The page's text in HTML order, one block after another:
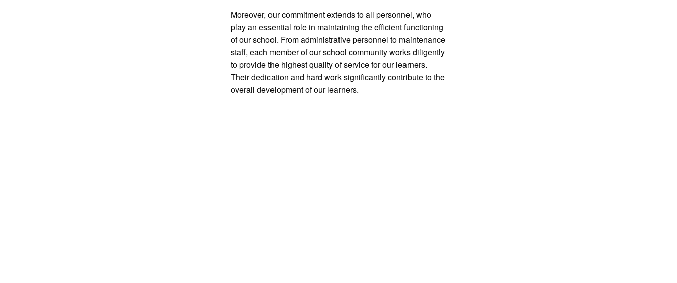
Moreover, our commitment extends to all personnel, who
play an essential role in maintaining the efficient functioning
of our school. From administrative personnel to maintenance
staff, each member of our school community works diligently
to provide the highest quality of service for our learners.
Their dedication and hard work significantly contribute to the
overall development of our learners.